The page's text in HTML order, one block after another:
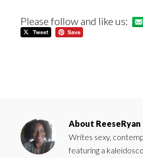
Please follow and like us:
About ReeseRyan
Writes sexy,
featuring a